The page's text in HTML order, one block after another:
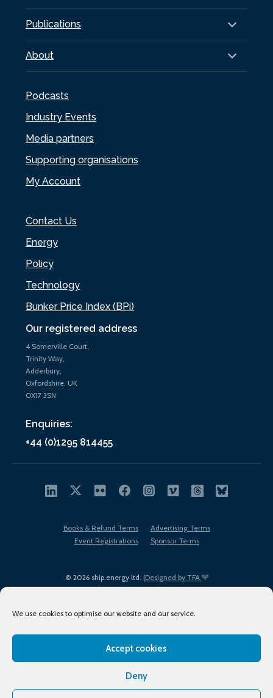
We use cookies to optimise our website and our service.
Accept cookies
Deny
Our registered address
4 Somerville Court,
Trinity Way,
Adderbury,
Oxfordshire, UK
OX17 3SN
Enquiries:
+44 (0)1295 814455
Publications
About
Podcasts
Industry Events
Media partners
Supporting organisations
My Account
Contact Us
Energy
Policy
Technology
Bunker Price Index (BPi)
© 2026 ship.energy ltd. |Designed by TFA
Books & Refund Terms
Advertising Terms
Event Registrations
Sponsor Terms
Terms of Use
Privacy Policy